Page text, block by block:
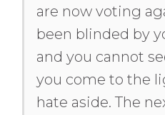
are now voting
been blinded by
and you cannot
you come to the
hate aside. The